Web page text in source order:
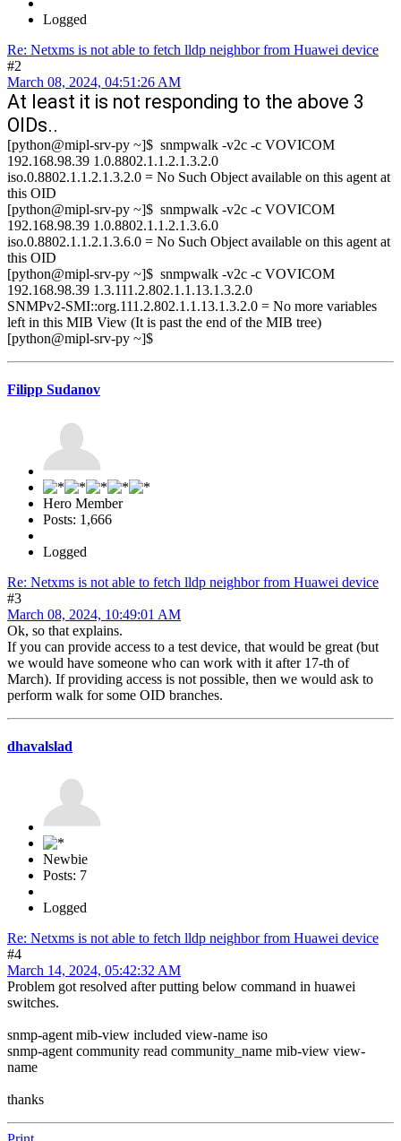
Logged
Re: Netxms is not able to fetch lldp neighbor from Huawei device
#2
March 08, 2024, 04:51:26 AM
At least it is not responding to the above 3
OIDs..
[python@mipl-srv-py ~]$ snmpwalk -v2c -c VOVICOM
192.168.98.39 1.0.8802.1.1.2.1.3.2.0
iso.0.8802.1.1.2.1.3.2.0 = No Such Object available on this agent at
this OID
[python@mipl-srv-py ~]$ snmpwalk -v2c -c VOVICOM
192.168.98.39 1.0.8802.1.1.2.1.3.6.0
iso.0.8802.1.1.2.1.3.6.0 = No Such Object available on this agent at
this OID
[python@mipl-srv-py ~]$ snmpwalk -v2c -c VOVICOM
192.168.98.39 1.3.111.2.802.1.1.13.1.3.2.0
SNMPv2-SMI::org.111.2.802.1.1.13.1.3.2.0 = No more variables
left in this MIB View (It is past the end of the MIB tree)
[python@mipl-srv-py ~]$
Filipp Sudanov
Hero Member
Posts: 1,666
Logged
Re: Netxms is not able to fetch lldp neighbor from Huawei device
#3
March 08, 2024, 10:49:01 AM
Ok, so that explains.
If you can provide access to a test device, that would be great (but
we would have someone who can work with it after 17-th of
March). If providing access is not possible, then we would ask to
perform walk for some OID branches.
dhavalslad
Newbie
Posts: 7
Logged
Re: Netxms is not able to fetch lldp neighbor from Huawei device
#4
March 14, 2024, 05:42:32 AM
Problem got resolved after putting below command in huawei
switches.
snmp-agent mib-view included view-name iso
snmp-agent community read community_name mib-view view-
name
thanks